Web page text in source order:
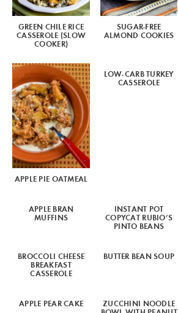
GREEN CHILE RICE
CASSEROLE (SLOW
COOKER)
SUGAR-FREE
ALMOND COOKIES
APPLE PIE OATMEAL
LOW-CARB TURKEY
CASSEROLE
APPLE BRAN
MUFFINS
INSTANT POT
COPYCAT RUBIO’S
PINTO BEANS
BROCCOLI CHEESE
BREAKFAST
CASSEROLE
BUTTER BEAN SOUP
APPLE PEAR CAKE ZUCCHINI NOODLE